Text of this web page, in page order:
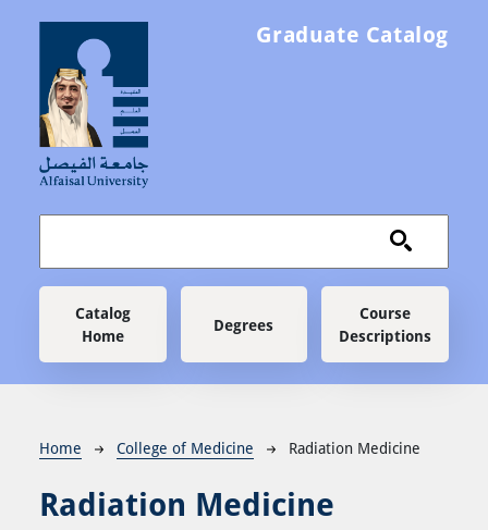
Graduate Catalog
Main navigation
Catalog
Home
Degrees
Course
Descriptions
Breadcrumb
Home College of Medicine Radiation Medicine
Radiation Medicine